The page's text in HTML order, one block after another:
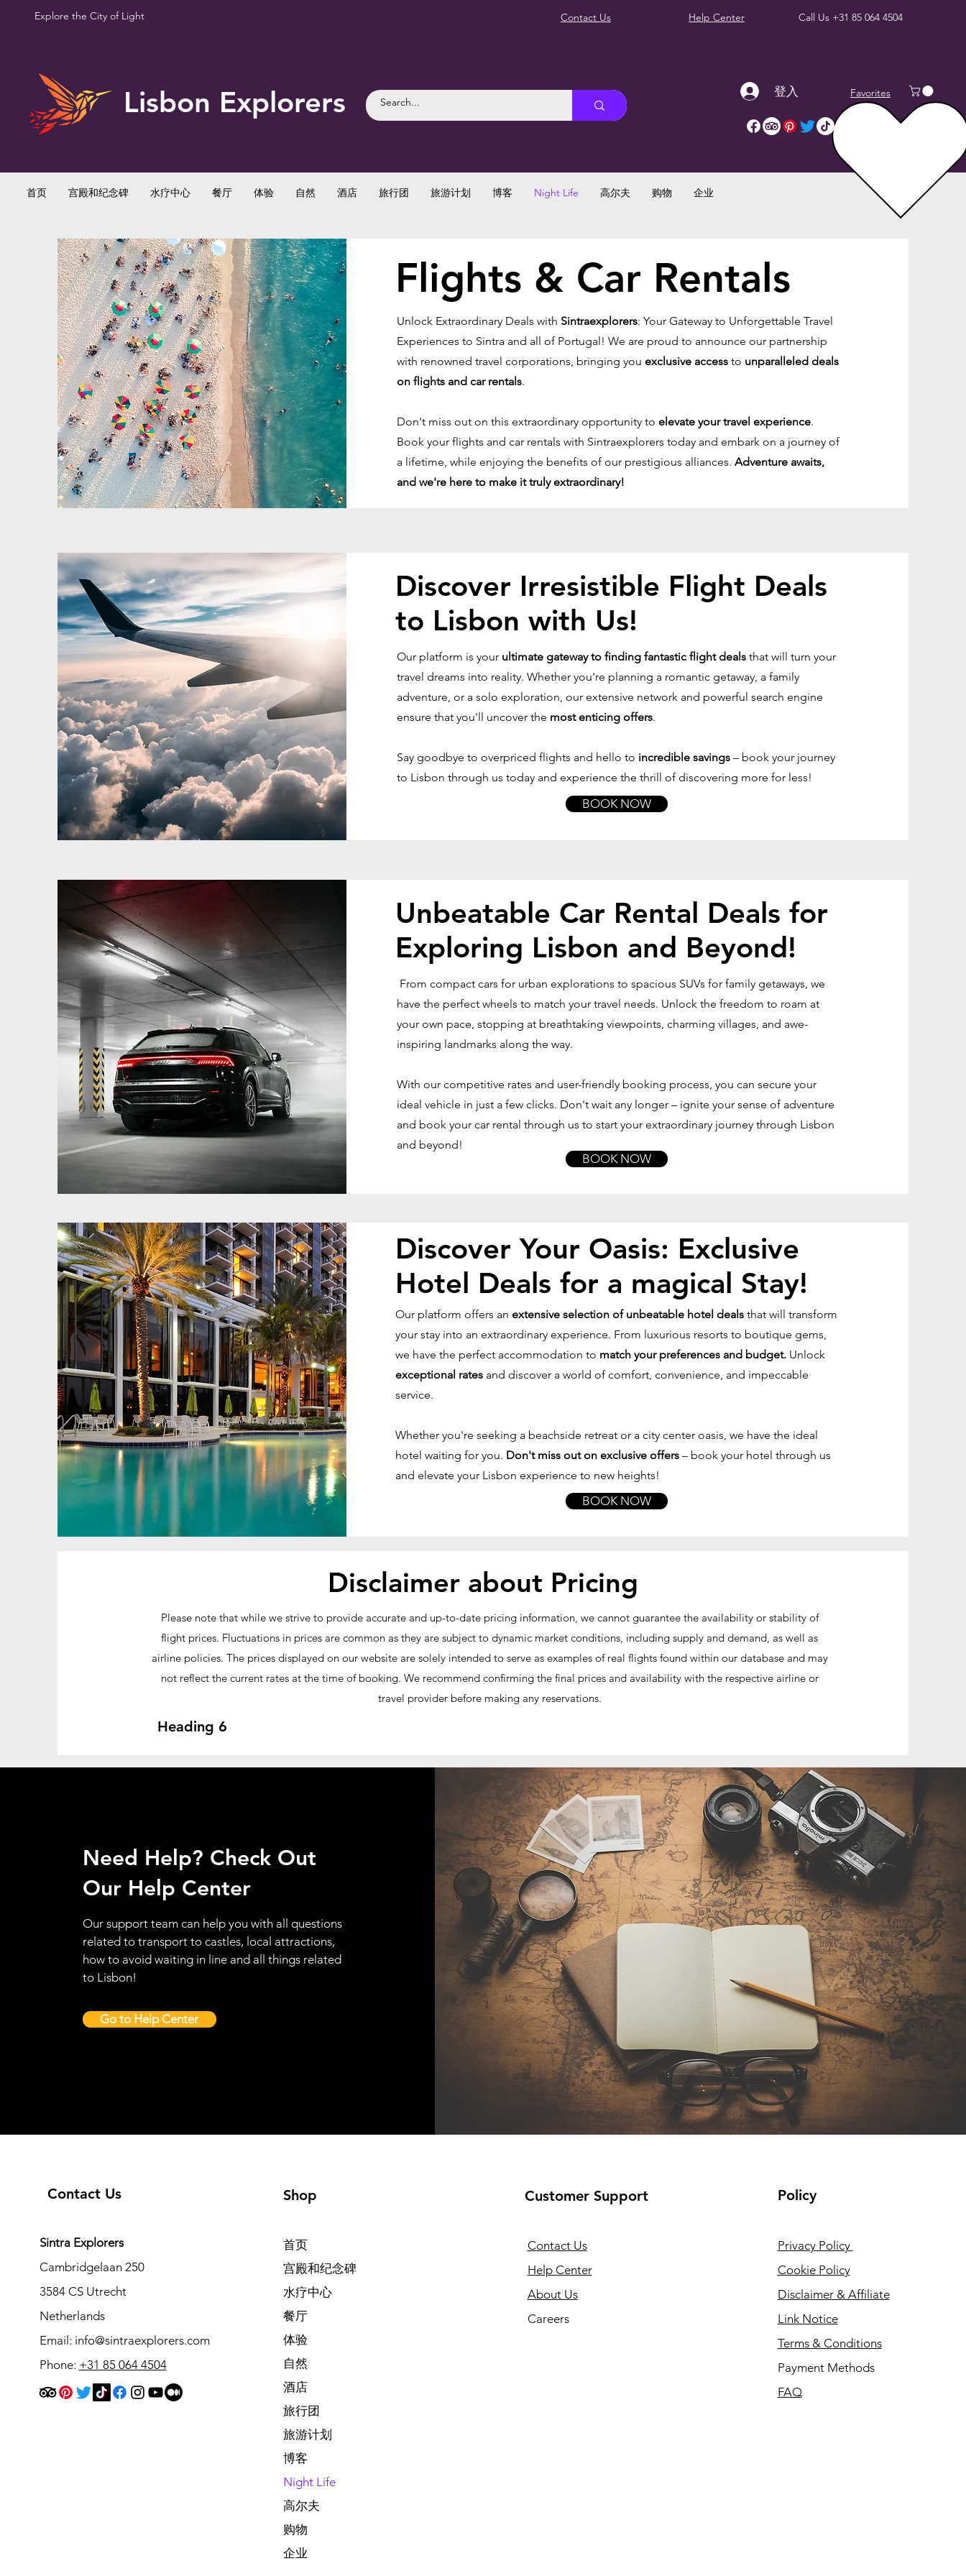
Explore the City of Light Contact Us Help Center Call Us +31 85 064 4504
Lisbon Explorers 登入 Favorites
首页 宫殿和纪念碑 水疗中心 餐厅 体验 自然 酒店 旅行团 旅游计划 博客 Night Life 高尔夫 购物 企业
Flights & Car Rentals
Unlock Extraordinary Deals with Sintraexplorers: Your Gateway to Unforgettable Travel
Experiences to Sintra and all of Portugal! We are proud to announce our partnership
with renowned travel corporations, bringing you exclusive access to unparalleled deals
on flights and car rentals.
Don't miss out on this extraordinary opportunity to elevate your travel experience.
Book your flights and car rentals with Sintraexplorers today and embark on a journey of
a lifetime, while enjoying the benefits of our prestigious alliances. Adventure awaits,
and we're here to make it truly extraordinary!
Discover Irresistible Flight Deals
to Lisbon with Us!
Our platform is your ultimate gateway to finding fantastic flight dealsthat will turn your
travel dreams into reality. Whether you're planning a romantic getaway, a family
adventure, or a solo exploration, our extensive network and powerful search engine
ensure that you'll uncover the most enticing offers.
Say goodbye to overpriced flights and hello to incredible savings– book your journey
to Lisbon through us today and experience the thrill of discovering more for less!
BOOK NOW
Unbeatable Car Rental Deals for
Exploring Lisbon and Beyond!
From compact cars for urban explorations to spacious SUVs for family getaways, we
have the perfect wheels to match your travel needs. Unlock the freedom to roam at
your own pace, stopping at breathtaking viewpoints, charming villages, and awe-
inspiring landmarks along the way.
With our competitive rates and user-friendly booking process, you can secure your
ideal vehicle in just a few clicks. Don't wait any longer – ignite your sense of adventure
and book your car rental through us to start your extraordinary journey through Lisbon
and beyond!
BOOK NOW
Discover Your Oasis: Exclusive
Hotel Deals for a magical Stay!
Our platform offers an extensive selection of unbeatable hotel dealsthat will transform
your stay into an extraordinary experience. From luxurious resorts to boutique gems,
we have the perfect accommodation to match your preferences and budget.Unlock
exceptional ratesand discover a world of comfort, convenience, and impeccable
service.
Whether you're seeking a beachside retreat or a city center oasis, we have the ideal
hotel waiting for you. Don't miss out on exclusive offers– book your hotel through us
and elevate your Lisbon experience to new heights!
BOOK NOW
Disclaimer about Pricing
Please note that while we strive to provide accurate and up-to-date pricing information, we cannot guarantee the availability or stability of
flight prices. Fluctuations in prices are common as they are subject to dynamic market conditions, including supply and demand, as well as
airline policies. The prices displayed on our website are solely intended to serve as examples of real flights found within our database and may
not reflect the current rates at the time of booking. We recommend confirming the final prices and availability with the respective airline or
travel provider before making any reservations.
Heading 6
Need Help? Check Out
Our Help Center
Our support team can help you with all questions
related to transport to castles, local attractions,
how to avoid waiting in line and all things related
to Lisbon!
Go to Help Center
Contact Us
Sintra Explorers
Cambridgelaan 250
3584 CS Utrecht
Netherlands
Email: info@sintraexplorers.com
Phone: +31 85 064 4504
Shop
首页
宫殿和纪念碑
水疗中心
餐厅
体验
自然
酒店
旅行团
旅游计划
博客
Night Life
高尔夫
购物
企业
Customer Support
Contact Us
Help Center
About Us
Careers
Policy
Privacy Policy
Cookie Policy
Disclaimer & Affiliate
Link Notice
Terms & Conditions
Payment Methods
FAQ